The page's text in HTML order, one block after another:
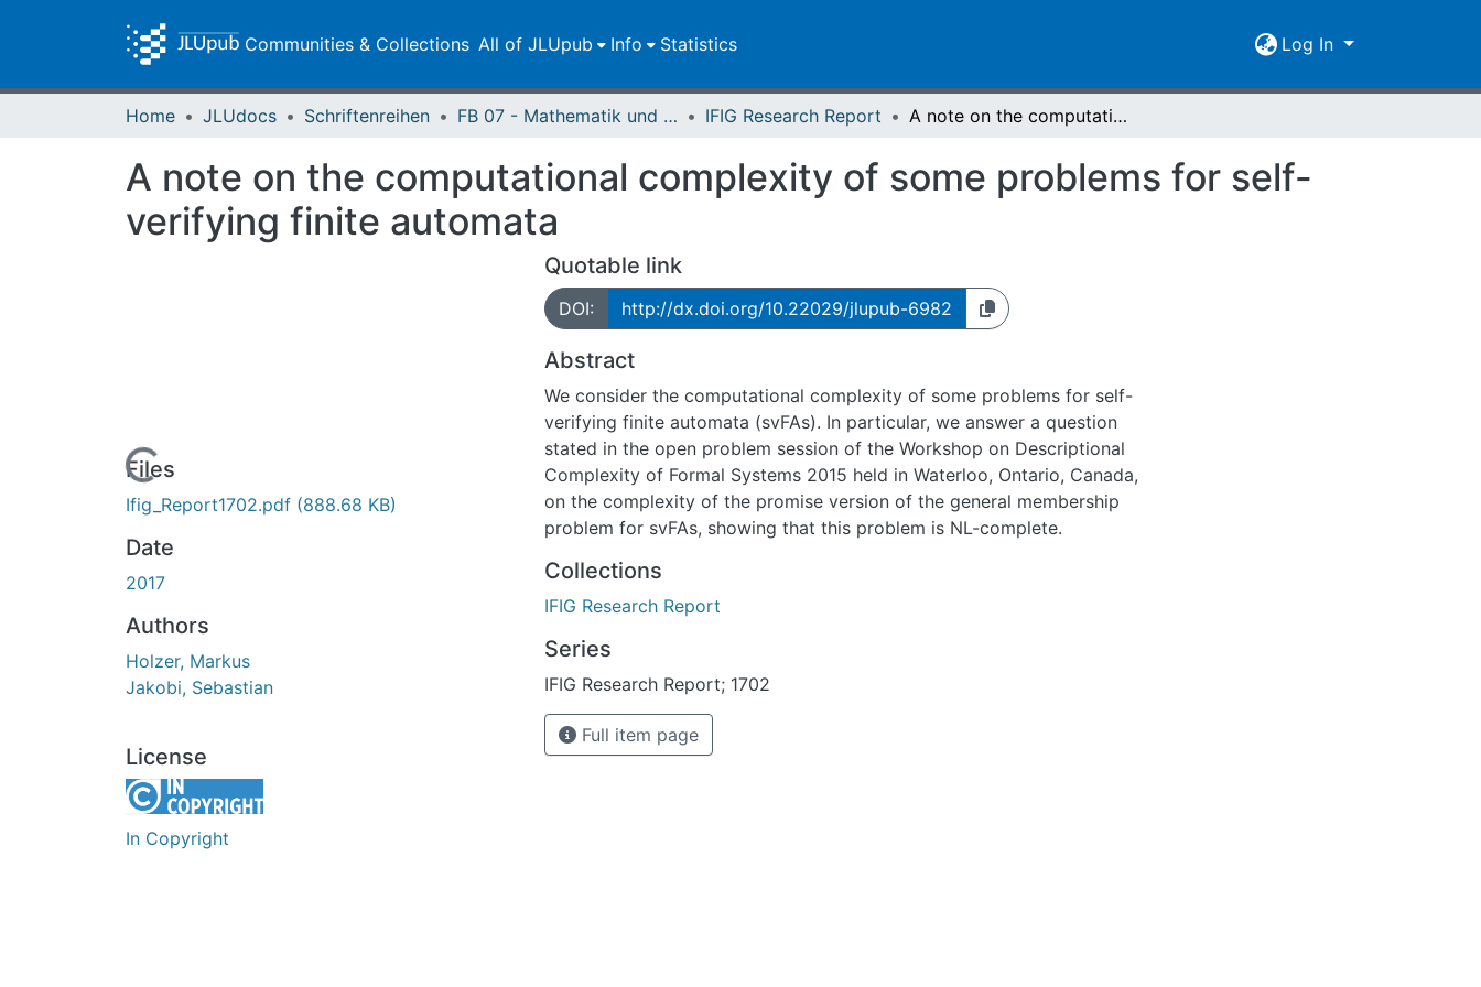
Communities & Collections All of JLUpub Info Statistics Log In
Home JLUdocs Schriftenreihen FB 07 - Mathematik und Informatik, Physik, Geographie IFIG Research Report A note on the computational complexity of some problems for self-verifying finite automata
A note on the computational complexity of some problems for self-
verifying finite automata
Loading...
Files
Ifig_Report1702.pdf (888.68 KB)
Date
2017
Authors
Holzer, Markus
Jakobi, Sebastian
License
In Copyright
Quotable link
DOI: http://dx.doi.org/10.22029/jlupub-6982
Abstract
We consider the computational complexity of some problems for self-
verifying finite automata (svFAs). In particular, we answer a question
stated in the open problem session of the Workshop on Descriptional
Complexity of Formal Systems 2015 held in Waterloo, Ontario, Canada,
on the complexity of the promise version of the general membership
problem for svFAs, showing that this problem is NL-complete.
Collections
IFIG Research Report
Series
IFIG Research Report; 1702
Full item page